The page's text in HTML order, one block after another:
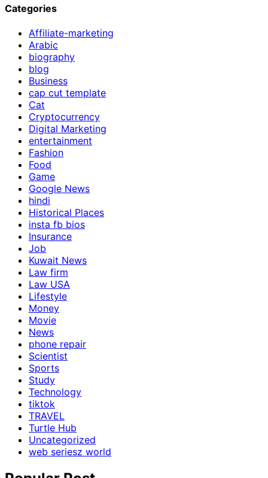
Categories
Affiliate-marketing
Arabic
biography
blog
Business
cap cut template
Cat
Cryptocurrency
Digital Marketing
entertainment
Fashion
Food
Game
Google News
hindi
Historical Places
insta fb bios
Insurance
Job
Kuwait News
Law firm
Law USA
Lifestyle
Money
Movie
News
phone repair
Scientist
Sports
Study
Technology
tiktok
TRAVEL
Turtle Hub
Uncategorized
web seriesz world